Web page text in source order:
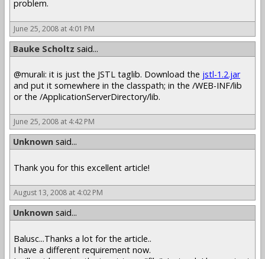
problem.
June 25, 2008 at 4:01 PM
Bauke Scholtz said...
@murali: it is just the JSTL taglib. Download the jstl-1.2.jar
and put it somewhere in the classpath; in the /WEB-INF/lib
or the /ApplicationServerDirectory/lib.
June 25, 2008 at 4:42 PM
Unknown said...
Thank you for this excellent article!
August 13, 2008 at 4:02 PM
Unknown said...
Balusc...Thanks a lot for the article..
I have a different requirement now.